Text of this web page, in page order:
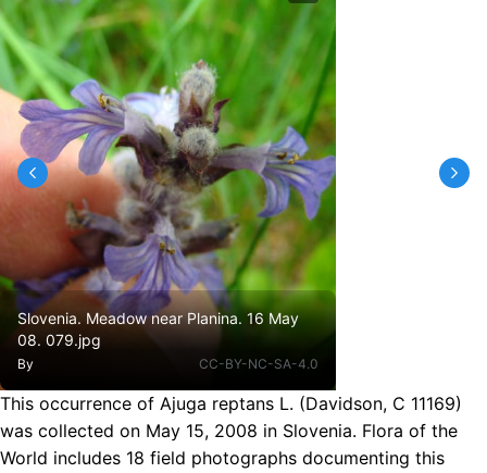
Slovenia. Meadow near Planina. 16 May
08. 079.jpg
By CC-BY-NC-SA-4.0
This occurrence of Ajuga reptans L. (Davidson, C 11169)
was collected on May 15, 2008 in Slovenia. Flora of the
World includes 18 field photographs documenting this